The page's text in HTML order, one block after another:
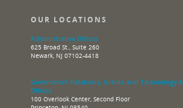
OUR LOCATIONS
Administrative Offices
625 Broad St., Suite 260
Newark, NJ 07102-4418
Government Relations, Grants and Technology
Offices
100 Overlook Center, Second Floor